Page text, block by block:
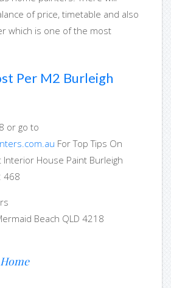
of price, timetable and also
which is one of the most
Per M2 Burleigh
or go to
For Top Tips On
Interior House Paint Burleigh
468
Beach QLD 4218